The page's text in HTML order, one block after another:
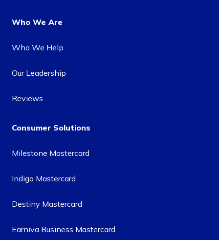
Who We Are
Who We Help
Our Leadership
Reviews
Consumer Solutions
Milestone Mastercard
Indigo Mastercard
Destiny Mastercard
Earniva Business Mastercard